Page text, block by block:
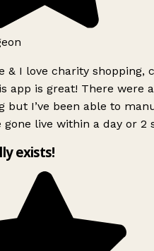
& I love charity shopping,
app is great! There were
but I’ve been able to
gone live within a day or 2
exists!